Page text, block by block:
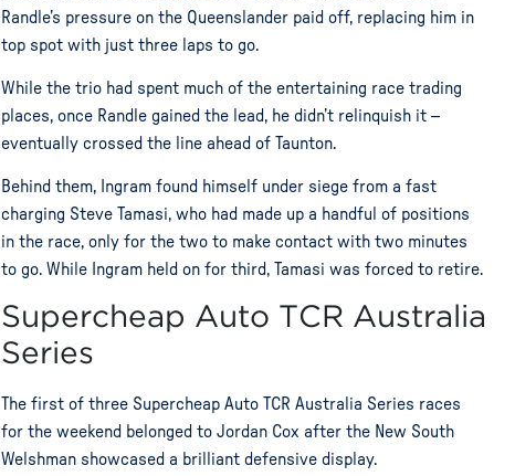
Randle’s pressure on the Queenslander paid off, replacing him in
top spot with just three laps to go.
While the trio had spent much of the entertaining race trading
places, once Randle gained the lead, he didn’t relinquish it –
eventually crossed the line ahead of Taunton.
Behind them, Ingram found himself under siege from a fast
charging Steve Tamasi, who had made up a handful of positions
in the race, only for the two to make contact with two minutes
to go. While Ingram held on for third, Tamasi was forced to retire.
Supercheap Auto TCR Australia
Series
The first of three Supercheap Auto TCR Australia Series races
for the weekend belonged to Jordan Cox after the New South
Welshman showcased a brilliant defensive display.